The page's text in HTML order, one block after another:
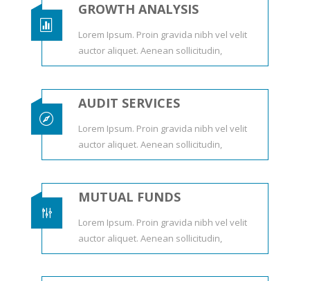

GROWTH ANALYSIS
Lorem Ipsum. Proin gravida nibh vel velit
auctor aliquet. Aenean sollicitudin,

AUDIT SERVICES
Lorem Ipsum. Proin gravida nibh vel velit
auctor aliquet. Aenean sollicitudin,
g
MUTUAL FUNDS
Lorem Ipsum. Proin gravida nibh vel velit
auctor aliquet. Aenean sollicitudin,